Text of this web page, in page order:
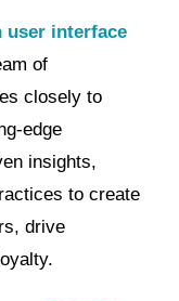
user interface
of
closely to
edge
insights,
to create
drive